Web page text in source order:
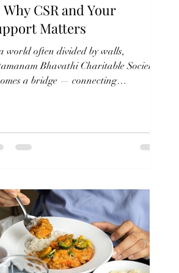
Why CSR and Your
Matters
world often divided by walls,
Bhavathi Charitable Society
a bridge — connecting